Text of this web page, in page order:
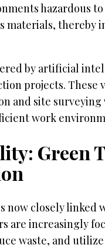
hazardous to
materials, thereby
by artificial
projects. These
and site
work
Green
now closely linked
are increasingly
waste, and